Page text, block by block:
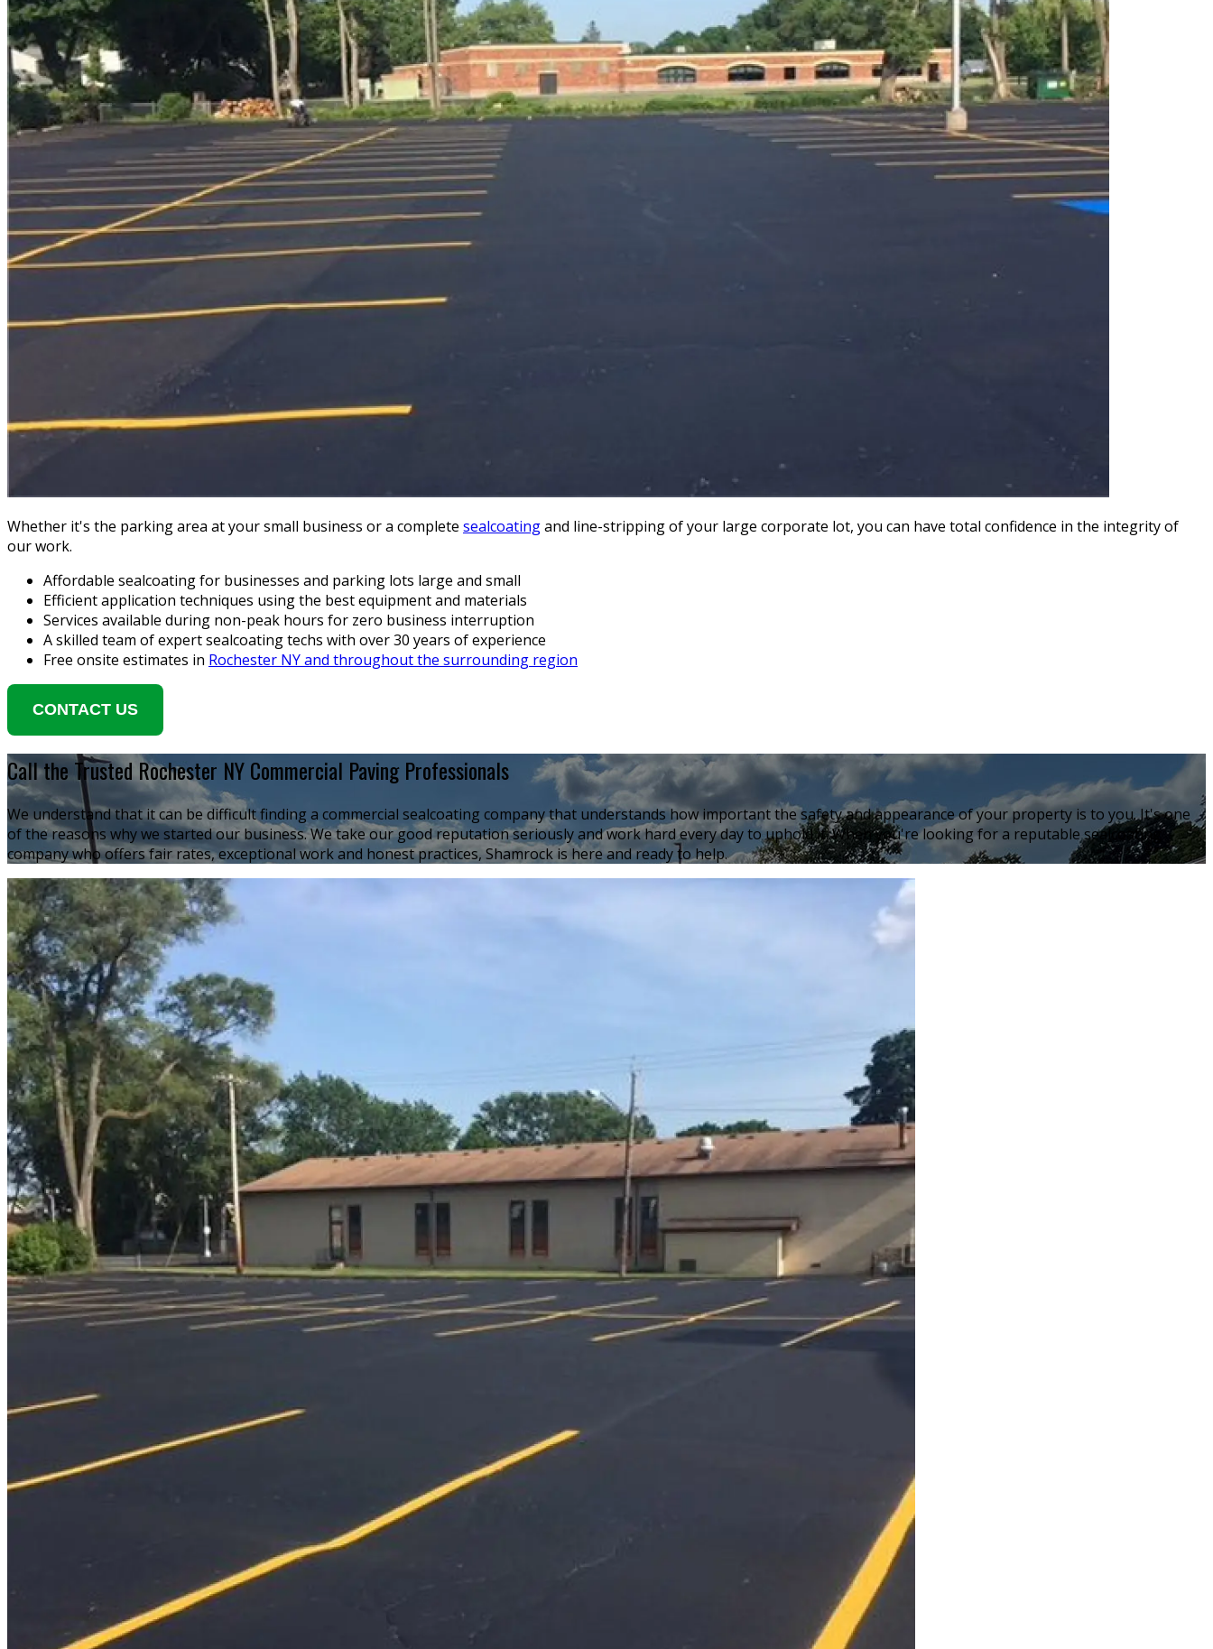
Whether it's the parking area at your small business or a complete sealcoatingand line-stripping of your large corporate lot, you can have total confidence in the integrity of
our work.
Affordable sealcoating for businesses and parking lots large and small
Efficient application techniques using the best equipment and materials
Services available during non-peak hours for zero business interruption
A skilled team of expert sealcoating techs with over 30 years of experience
Free onsite estimates in Rochester NY and throughout the surrounding region
CONTACT US
Call the Trusted Rochester NY Commercial Paving Professionals
We understand that it can be difficult finding a commercial sealcoating company that understands how important the safety and appearance of your property is to you. It's one
of the reasons why we started our business. We take our good reputation seriously and work hard every day to uphold it. When you're looking for a reputable sealcoating
company who offers fair rates, exceptional work and honest practices, Shamrock is here and ready to help.